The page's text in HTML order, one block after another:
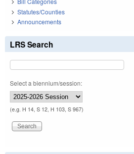
Statutes/Counties
Announcements
LRS Search
Select a biennium/session:
(e.g. H 14, S 12, H 103, S 967)